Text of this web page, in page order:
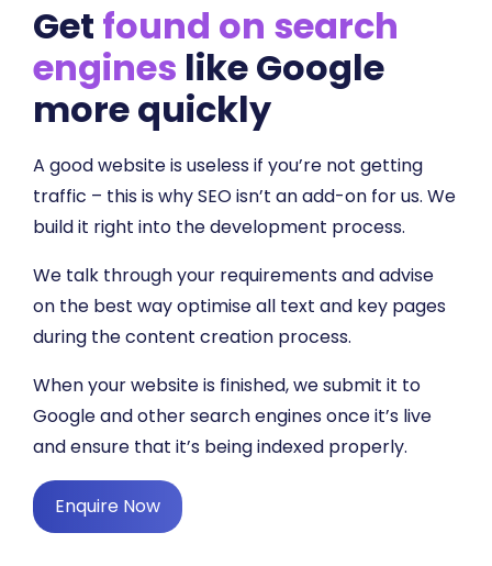
Get found on search
engines like Google
more quickly
A good website is useless if you’re not getting
traffic – this is why SEO isn’t an add-on for us. We
build it right into the development process.
We talk through your requirements and advise
on the best way optimise all text and key pages
during the content creation process.
When your website is finished, we submit it to
Google and other search engines once it’s live
and ensure that it’s being indexed properly.
Enquire Now